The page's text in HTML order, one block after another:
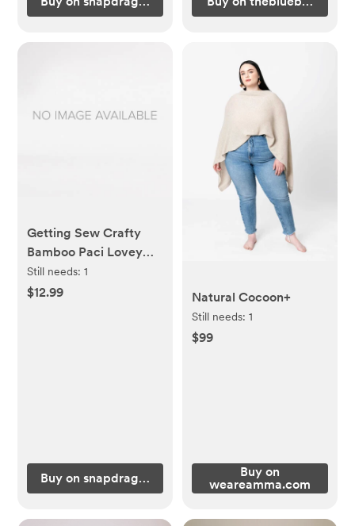
Getting Sew Crafty
Bamboo Paci Lovey
Blanket in Groovy
Squares
Still needs:1
$12.99
Buy on snapdragonsbaby.com
Natural Cocoon+
Still needs: 1
$99
Buy on
weareamma.com